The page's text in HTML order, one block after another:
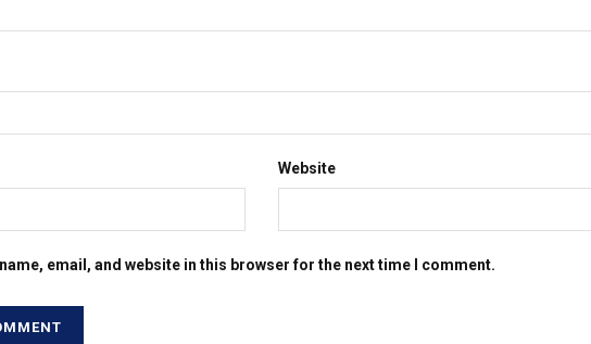
Website
email, and website in this browser for the next time I comment.